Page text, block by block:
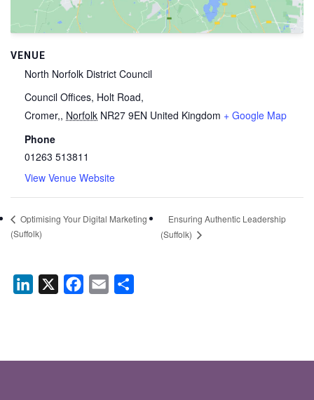
VENUE
North Norfolk District Council
Council Offices, Holt Road,
Cromer,, Norfolk NR27 9EN United Kingdom + Google Map
Phone
01263 513811
View Venue Website
Optimising Your Digital Marketing
(Suffolk)
Ensuring Authentic Leadership
(Suffolk)
LinkedIn Facebook
Email